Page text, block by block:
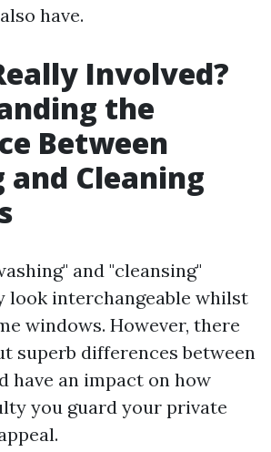
have.
Involved?
the
Between
and Cleaning
and "cleansing"
look interchangeable whilst
windows. However, there
superb differences between
have an impact on how
you guard your private